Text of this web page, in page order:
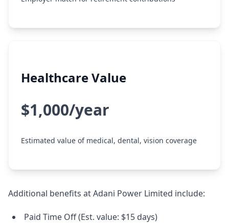
Healthcare Value
$1,000/year
Estimated value of medical, dental, vision coverage
Additional benefits at Adani Power Limited include:
Paid Time Off (Est. value: $15 days)